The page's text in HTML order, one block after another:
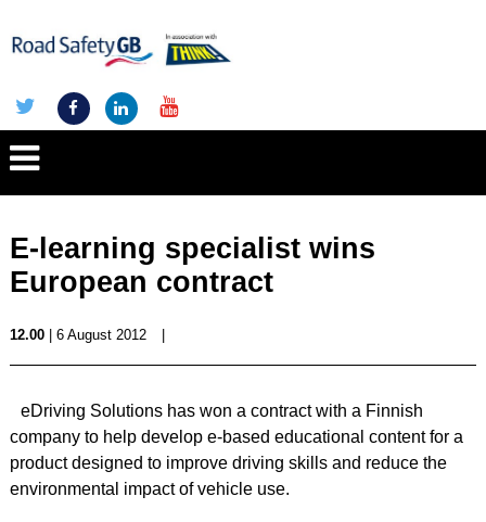
E-learning specialist wins
European contract
12.00| 6 August 2012
eDriving Solutions has won a contract with a Finnish
company to help develop e-based educational content for a
product designed to improve driving skills and reduce the
environmental impact of vehicle use.